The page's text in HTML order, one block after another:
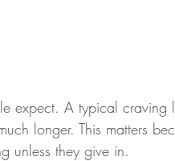
expect. A typical craving
longer. This matters
unless they give in.